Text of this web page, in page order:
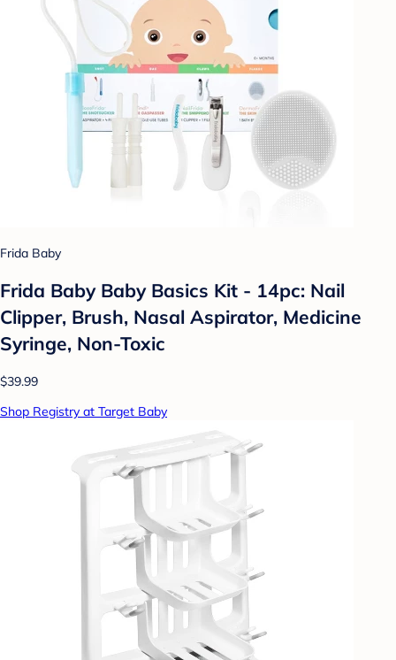
Frida Baby
Frida Baby Baby Basics Kit - 14pc: Nail
Clipper, Brush, Nasal Aspirator, Medicine
Syringe, Non-Toxic
$39.99
Shop Registry at Target Baby